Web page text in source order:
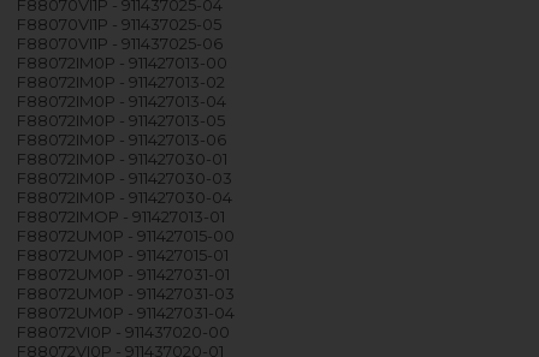
F88070VI1P - 911437025-04
F88070VI1P - 911437025-05
F88070VI1P - 911437025-06
F88072IM0P - 911427013-00
F88072IM0P - 911427013-02
F88072IM0P - 911427013-04
F88072IM0P - 911427013-05
F88072IM0P - 911427013-06
F88072IM0P - 911427030-01
F88072IM0P - 911427030-03
F88072IM0P - 911427030-04
F88072IMOP - 911427013-01
F88072UM0P - 911427015-00
F88072UM0P - 911427015-01
F88072UM0P - 911427031-01
F88072UM0P - 911427031-03
F88072UM0P - 911427031-04
F88072VI0P - 911437020-00
F88072VI0P - 911437020-01